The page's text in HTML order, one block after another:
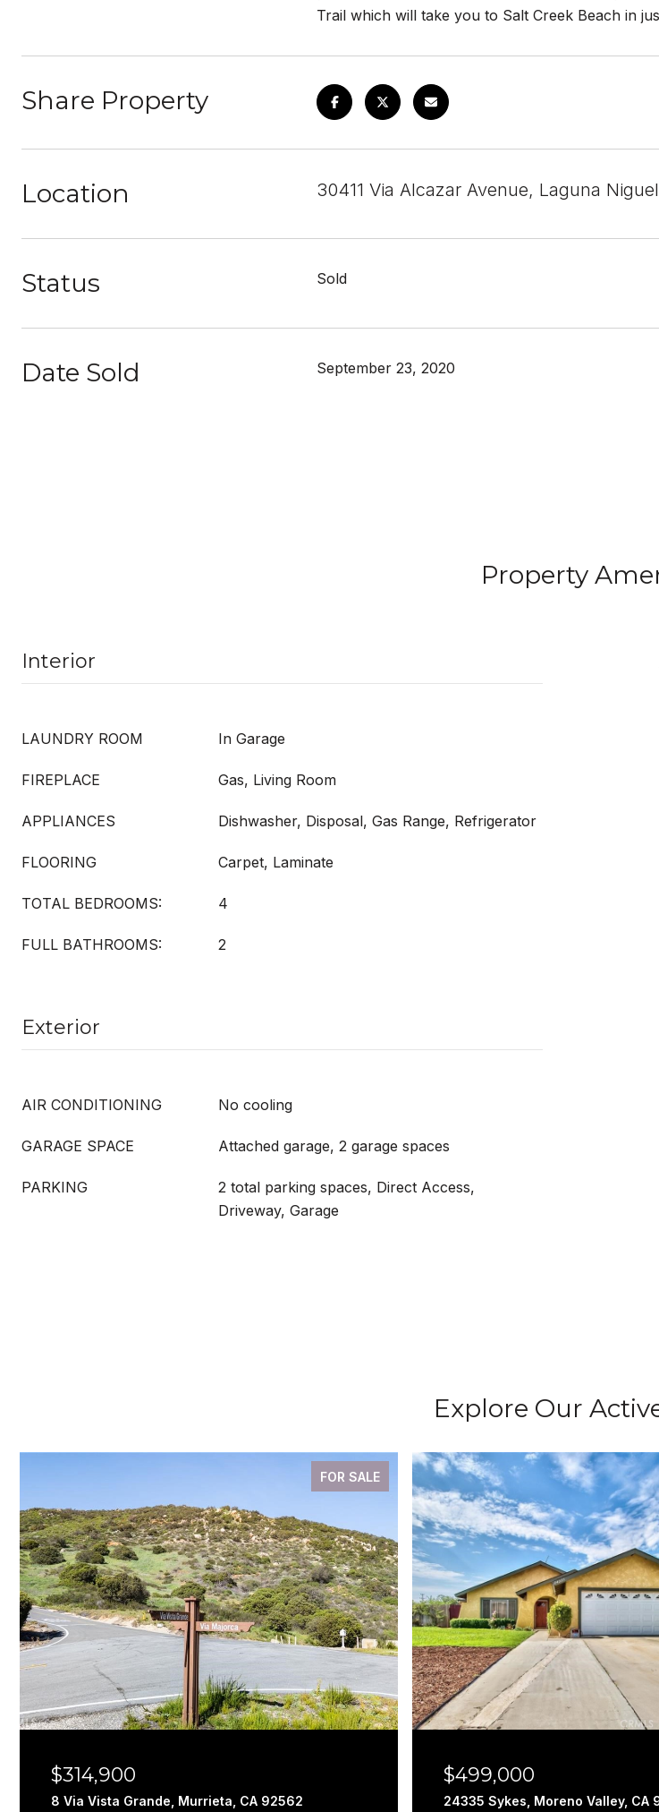
Trail which will take you to Salt Creek Beach in
Share Property
Location 30411 Via Alcazar Avenue, Laguna
Status Sold
Date Sold September 23, 2020
Property
Interior
LAUNDRY ROOM In Garage
FIREPLACE Gas, Living Room
APPLIANCES Dishwasher, Disposal, Gas Range, Refrigerator
FLOORING Carpet, Laminate
TOTAL BEDROOMS: 4
FULL BATHROOMS: 2
Exterior
AIR CONDITIONING No cooling
GARAGE SPACE Attached garage, 2 garage spaces
PARKING
2 total parking spaces, Direct Access,
Driveway, Garage
Explore Our
FOR SALE
$314,900
8 Via Vista Grande, Murrieta, CA 92562
$499,000
24335 Sykes, Moreno Valley, CA